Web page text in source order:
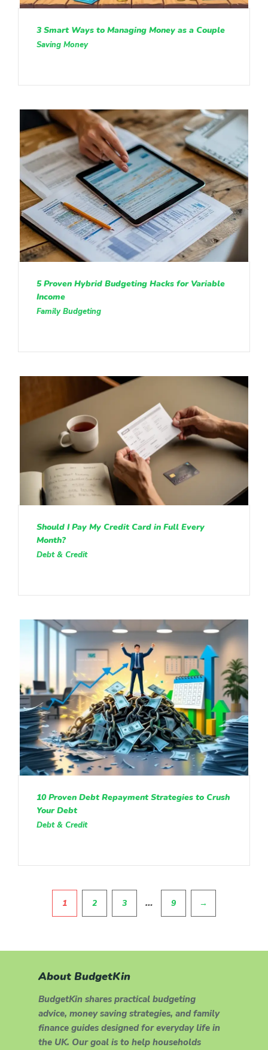
3 Smart Ways to Managing Money as a Couple
Saving Money
5 Proven Hybrid Budgeting Hacks for Variable
Income
Family Budgeting
Should I Pay My Credit Card in Full Every
Month?
Debt & Credit
10 Proven Debt Repayment Strategies to Crush
Your Debt
Debt & Credit
1 2 3 … 9 →
About BudgetKin
BudgetKin shares practical budgeting
advice, money saving strategies, and family
finance guides designed for everyday life in
the UK. Our goal is to help households